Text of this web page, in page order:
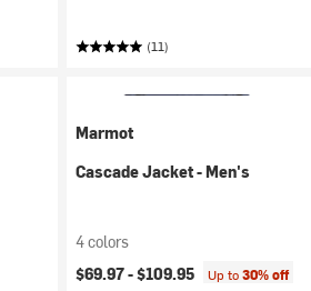
(11)
Marmot
Cascade Jacket - Men's
4 colors
$69.97 -$109.95 Up to30% off